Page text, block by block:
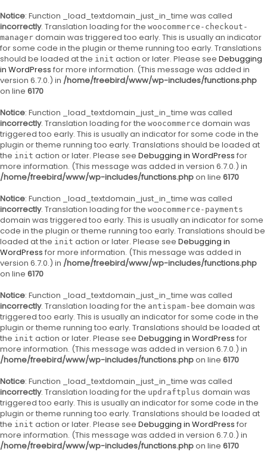
Notice: Function _load_textdomain_just_in_time was called
incorrectly. Translation loading for the woocommerce-checkout-
manager domain was triggered too early. This is usually an indicator
for some code in the plugin or theme running too early. Translations
should be loaded at the init action or later. Please see Debugging
in WordPress for more information. (This message was added in
version 6.7.0.) in /home/freebird/www/wp-includes/functions.php
on line 6170
Notice: Function _load_textdomain_just_in_time was called
incorrectly. Translation loading for the woocommerce domain was
triggered too early. This is usually an indicator for some code in the
plugin or theme running too early. Translations should be loaded at
the init action or later. Please see Debugging in WordPress for
more information. (This message was added in version 6.7.0.) in
/home/freebird/www/wp-includes/functions.phpon line 6170
Notice: Function _load_textdomain_just_in_time was called
incorrectly. Translation loading for the woocommerce-payments
domain was triggered too early. This is usually an indicator for some
code in the plugin or theme running too early. Translations should be
loaded at the init action or later. Please see Debugging in
WordPress for more information. (This message was added in
version 6.7.0.) in /home/freebird/www/wp-includes/functions.php
on line 6170
Notice: Function _load_textdomain_just_in_time was called
incorrectly. Translation loading for the antispam-bee domain was
triggered too early. This is usually an indicator for some code in the
plugin or theme running too early. Translations should be loaded at
the init action or later. Please see Debugging in WordPress for
more information. (This message was added in version 6.7.0.) in
/home/freebird/www/wp-includes/functions.phpon line 6170
Notice: Function _load_textdomain_just_in_time was called
incorrectly. Translation loading for the updraftplus domain was
triggered too early. This is usually an indicator for some code in the
plugin or theme running too early. Translations should be loaded at
the init action or later. Please see Debugging in WordPress for
more information. (This message was added in version 6.7.0.) in
/home/freebird/www/wp-includes/functions.phpon line 6170